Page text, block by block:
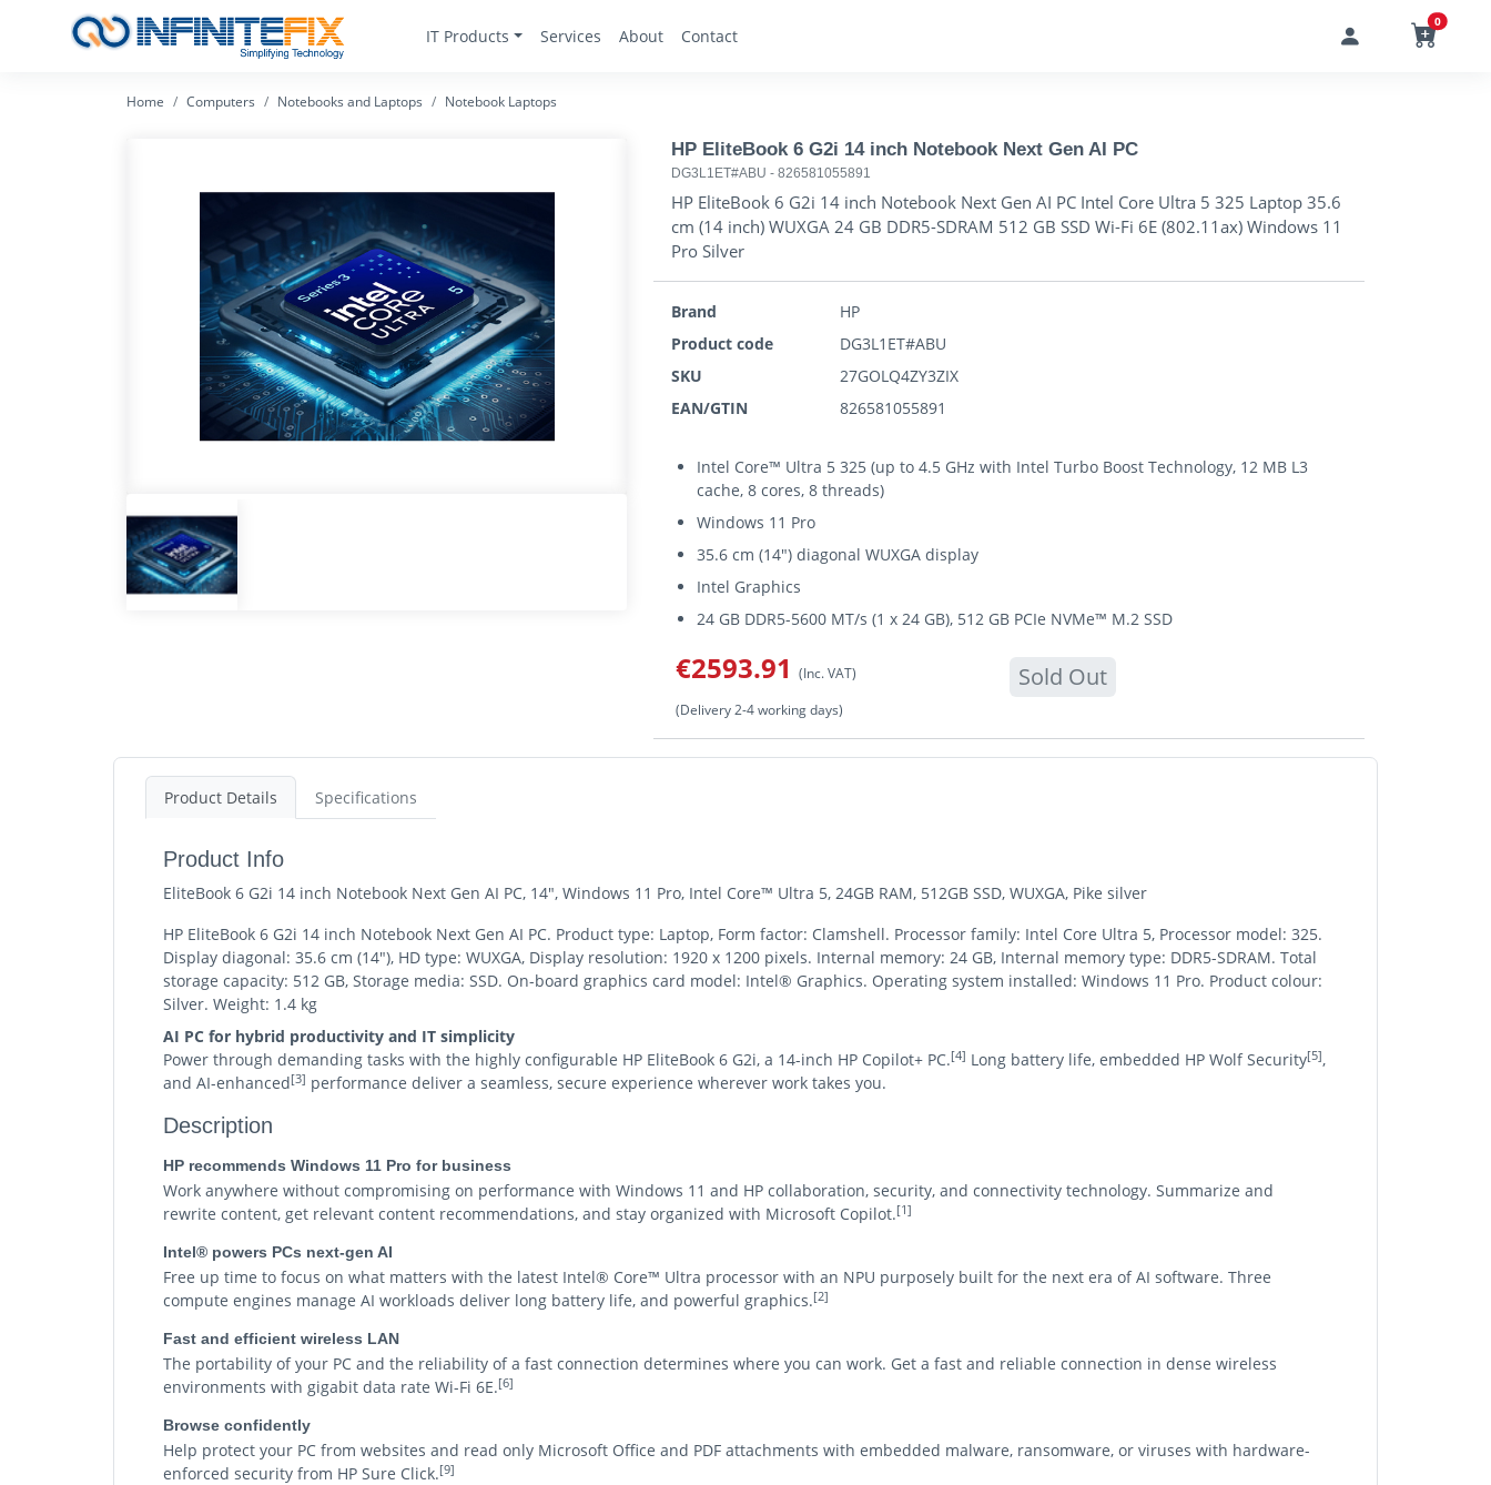
IT Products Services About Contact
0
Home Computers Notebooks and Laptops Notebook Laptops
HP EliteBook 6 G2i 14 inch Notebook Next Gen AI PC
DG3L1ET#ABU - 826581055891
HP EliteBook 6 G2i 14 inch Notebook Next Gen AI PC Intel Core Ultra 5 325 Laptop 35.6
cm (14 inch) WUXGA 24 GB DDR5-SDRAM 512 GB SSD Wi-Fi 6E (802.11ax) Windows 11
Pro Silver
Brand
HP
Product code
DG3L1ET#ABU
SKU
27GOLQ4ZY3ZIX
EAN/GTIN
826581055891
Intel Core™ Ultra 5 325 (up to 4.5 GHz with Intel Turbo Boost Technology, 12 MB L3
cache, 8 cores, 8 threads)
Windows 11 Pro
35.6 cm (14") diagonal WUXGA display
Intel Graphics
24 GB DDR5-5600 MT/s (1 x 24 GB), 512 GB PCIe NVMe™ M.2 SSD
€2593.91 (Inc. VAT) Sold Out
(Delivery 2-4 working days)
Product Details Specifications
Product Info
EliteBook 6 G2i 14 inch Notebook Next Gen AI PC, 14", Windows 11 Pro, Intel Core™ Ultra 5, 24GB RAM, 512GB SSD, WUXGA, Pike silver
HP EliteBook 6 G2i 14 inch Notebook Next Gen AI PC. Product type: Laptop, Form factor: Clamshell. Processor family: Intel Core Ultra 5, Processor model: 325.
Display diagonal: 35.6 cm (14"), HD type: WUXGA, Display resolution: 1920 x 1200 pixels. Internal memory: 24 GB, Internal memory type: DDR5-SDRAM. Total
storage capacity: 512 GB, Storage media: SSD. On-board graphics card model: Intel® Graphics. Operating system installed: Windows 11 Pro. Product colour:
Silver. Weight: 1.4 kg
AI PC for hybrid productivity and IT simplicity
Power through demanding tasks with the highly configurable HP EliteBook 6 G2i, a 14-inch HP Copilot+ PC.[4] Long battery life, embedded HP Wolf Security[5],
and AI-enhanced[3] performance deliver a seamless, secure experience wherever work takes you.
Description
HP recommends Windows 11 Pro for business
Work anywhere without compromising on performance with Windows 11 and HP collaboration, security, and connectivity technology. Summarize and
rewrite content, get relevant content recommendations, and stay organized with Microsoft Copilot.[1]
Intel® powers PCs next-gen AI
Free up time to focus on what matters with the latest Intel® Core™ Ultra processor with an NPU purposely built for the next era of AI software. Three
compute engines manage AI workloads deliver long battery life, and powerful graphics.[2]
Fast and efficient wireless LAN
The portability of your PC and the reliability of a fast connection determines where you can work. Get a fast and reliable connection in dense wireless
environments with gigabit data rate Wi-Fi 6E.[6]
Browse confidently
Help protect your PC from websites and read only Microsoft Office and PDF attachments with embedded malware, ransomware, or viruses with hardware-
enforced security from HP Sure Click.[9]